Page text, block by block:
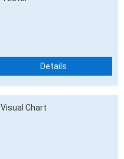
Details
Chart